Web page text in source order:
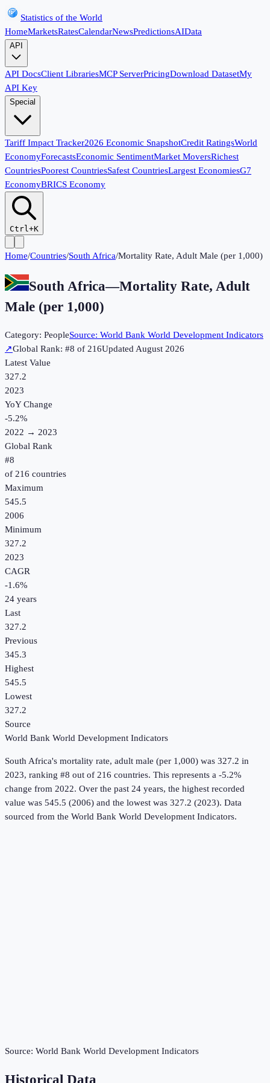
Statistics of the World
HomeMarketsRatesCalendarNewsPredictionsAIData
API
API DocsClient LibrariesMCP ServerPricingDownload DatasetMy
API Key
Special
Tariff Impact Tracker2026 Economic SnapshotCredit RatingsWorld
EconomyForecastsEconomic SentimentMarket MoversRichest
CountriesPoorest CountriesSafest CountriesLargest EconomiesG7
EconomyBRICS Economy
Ctrl+K
Home/Countries/South Africa/Mortality Rate, Adult Male (per 1,000)
South Africa—Mortality Rate, Adult
Male (per 1,000)
Category: PeopleSource: World Bank World Development Indicators
↗Global Rank: #8 of 216UpdatedAugust 2026
Latest Value
327.2
2023
YoY Change
-5.2%
2022 → 2023
Global Rank
#8
of 216 countries
Maximum
545.5
2006
Minimum
327.2
2023
CAGR
-1.6%
24 years
Last
327.2
Previous
345.3
Highest
545.5
Lowest
327.2
Source
World Bank World Development Indicators
South Africa's mortality rate, adult male (per 1,000) was 327.2 in
2023, ranking #8 out of 216 countries. This represents a -5.2%
change from 2022. Over the past 24 years, the highest recorded
value was 545.5 (2006) and the lowest was 327.2 (2023). Data
sourced from the World Bank World Development Indicators.
Source: World Bank World Development Indicators
Historical Data